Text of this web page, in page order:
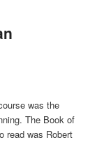
was the
The Book of
read was Robert